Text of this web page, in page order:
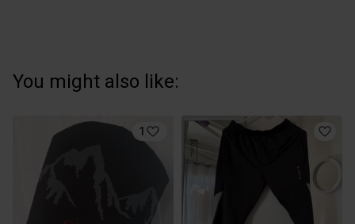
You might also like:
1